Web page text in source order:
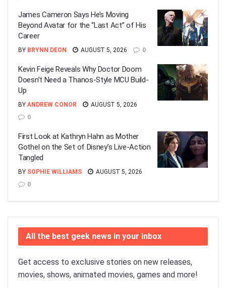
James Cameron Says He’s Moving
Beyond Avatar for the “Last Act” of His
Career
BY BRYNN DEON AUGUST 5, 2026 0
Kevin Feige Reveals Why Doctor Doom
Doesn’t Need a Thanos-Style MCU Build-
Up
BY ANDREW CONOR
AUGUST 5, 2026
0
First Look at Kathryn Hahn as Mother
Gothel on the Set of Disney’s Live-Action
Tangled
BY SOPHIE WILLIAMS
AUGUST 5, 2026
0
All the best geek news in your inbox
Get access to exclusive stories on new releases,
movies, shows, animated movies, games and more!